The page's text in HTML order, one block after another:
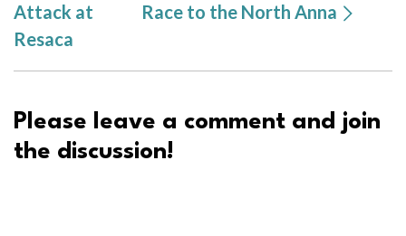
Attack at
Resaca
Race to the North Anna
Please leave a comment and join
the discussion!